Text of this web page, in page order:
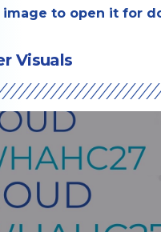
image to open it for
Visuals